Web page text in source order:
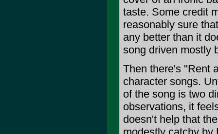
taste. Some credit
reasonably sure
any better than it
song driven mostly
Then there's "Rent
character songs.
of the song is two
observations, it
doesn't help that